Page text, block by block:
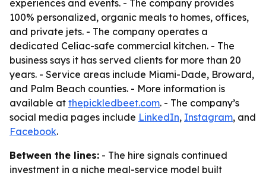
experiences and events. - The company provides
100% personalized, organic meals to homes, offices,
and private jets. - The company operates a
dedicated Celiac-safe commercial kitchen. - The
business says it has served clients for more than 20
years. - Service areas include Miami-Dade, Broward,
and Palm Beach counties. - More information is
available at thepickledbeet.com. - The company’s
social media pages include LinkedIn, Instagram, and
Facebook.
Between the lines: - The hire signals continued
investment in a niche meal-service model built